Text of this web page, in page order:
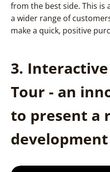
from the best side. This is
a wider range of
make a quick, positive
3.
Tour - an
to present a